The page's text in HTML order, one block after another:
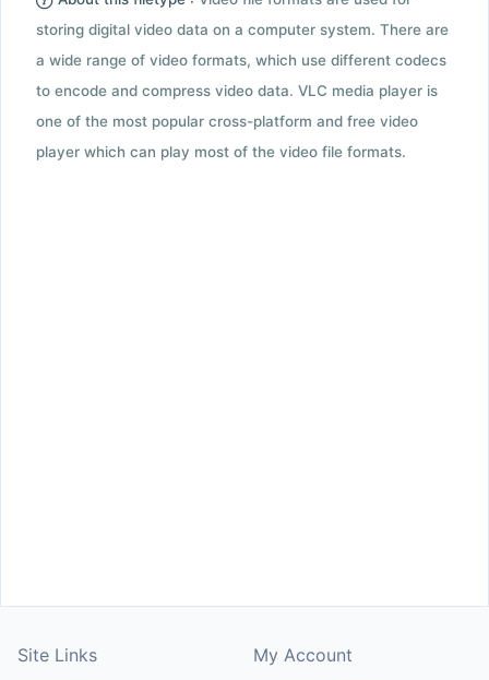
storing digital video data on a computer system. There are
a wide range of video formats, which use different codecs
to encode and compress video data. VLC media player is
one of the most popular cross-platform and free video
player which can play most of the video file formats.
Site Links My Account